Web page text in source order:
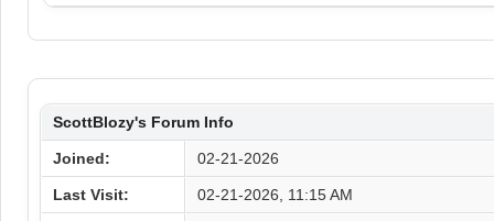
ScottBlozy's Forum Info
Joined: 02-21-2026
Last Visit: 02-21-2026, 11:15 AM